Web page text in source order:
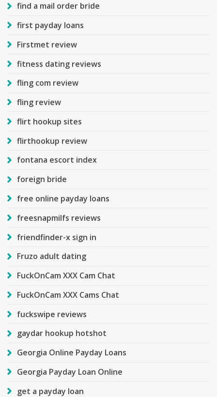
find a mail order bride
first payday loans
Firstmet review
fitness dating reviews
fling com review
fling review
flirt hookup sites
flirthookup review
fontana escort index
foreign bride
free online payday loans
freesnapmilfs reviews
friendfinder-x sign in
Fruzo adult dating
FuckOnCam XXX Cam Chat
FuckOnCam XXX Cams Chat
fuckswipe reviews
gaydar hookup hotshot
Georgia Online Payday Loans
Georgia Payday Loan Online
get a payday loan